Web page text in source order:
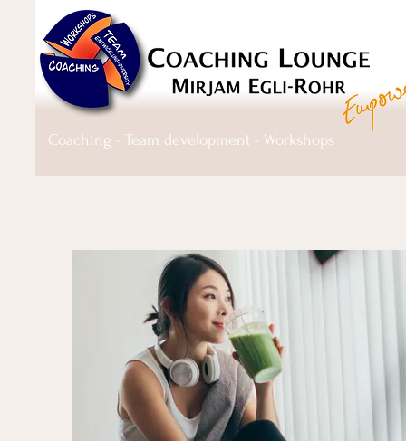
Coaching - Team development - Workshops